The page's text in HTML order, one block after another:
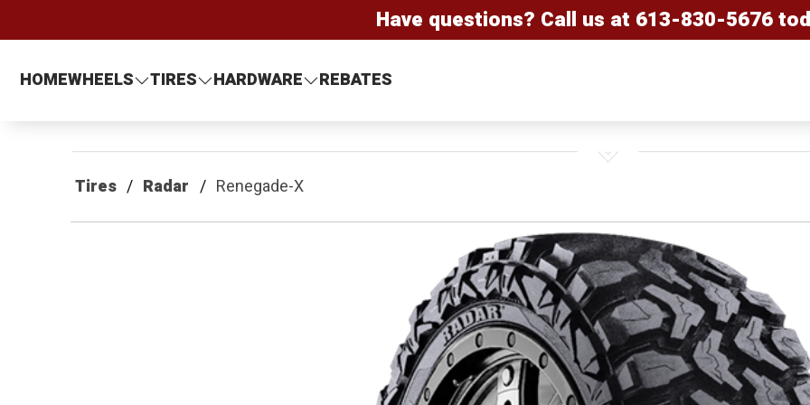
Have questions? Call us at 613-830-5676
HOMEWHEELS TIRES HARDWARE REBATES
Tires Radar Renegade-X